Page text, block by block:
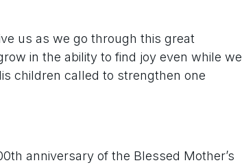
us as we go through this great
in the ability to find joy even while we
children called to strengthen one
anniversary of the Blessed Mother’s